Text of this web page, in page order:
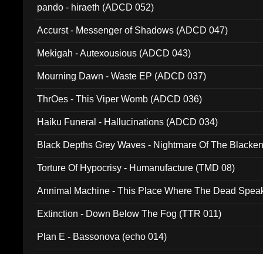
pando - hiraeth (ADCD 052)
Accurst - Messenger of Shadows (ADCD 047)
Mekigah - Autexousious (ADCD 043)
Mourning Dawn - Waste EP (ADCD 037)
ThrOes - This Viper Womb (ADCD 036)
Haiku Funeral - Hallucinations (ADCD 034)
Black Depths Grey Waves - Nightmare Of The
Torture Of Hypocrisy - Humanufacture (TMD 08)
Annimal Machine - This Place Where The Dead
Extinction - Down Below The Fog (TTR 011)
Plan E - Bassonova (echo 014)